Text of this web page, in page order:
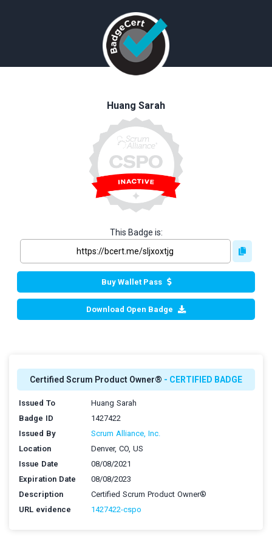
Huang Sarah
This Badge is:
Buy Wallet Pass
Download Open Badge
Certified Scrum Product Owner® - CERTIFIED BADGE
Issued To
Huang Sarah
Badge ID
1427422
Issued By
Scrum Alliance, Inc.
Location
Denver, CO, US
Issue Date
08/08/2021
Expiration Date
08/08/2023
Description
Certified Scrum Product Owner®
URL evidence
1427422-cspo